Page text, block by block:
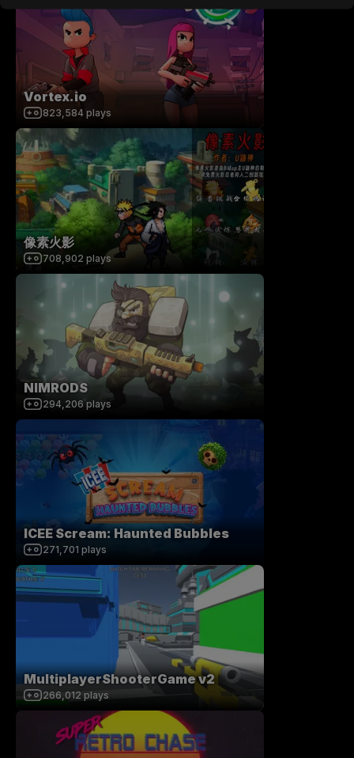
Vortex.io
823,584 plays
像素火影
708,902 plays
NIMRODS
294,206 plays
ICEE Scream: Haunted Bubbles
271,701 plays
MultiplayerShooterGame v2
266,012 plays